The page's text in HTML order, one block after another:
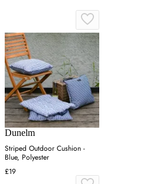
Dunelm
Striped Outdoor Cushion -
Blue, Polyester
£19